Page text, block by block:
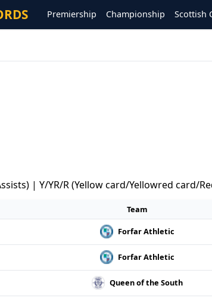
Premiership Championship Scottish
| Y/YR/R (Yellow card/Yellowred card/
Team
Forfar Athletic
Forfar Athletic
Queen of the South